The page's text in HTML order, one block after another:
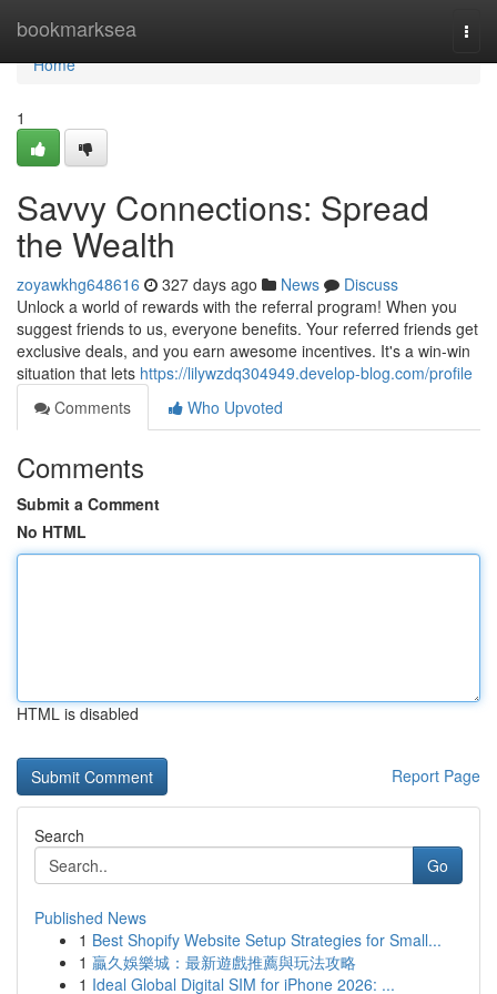
bookmarksea
Home
Home
1
Savvy Connections: Spread
the Wealth
zoyawkhg648616 327 days ago News
Discuss
Unlock a world of rewards with the referral program! When you
suggest friends to us, everyone benefits. Your referred friends get
exclusive deals, and you earn awesome incentives. It's a win-win
situation that lets https://lilywzdq304949.develop-blog.com/profile
Comments
Who Upvoted
Comments
Submit a Comment
No HTML
HTML is disabled
Report Page
Search
Go
Published News
1 Best Shopify Website Setup Strategies for Small...
1 贏久娛樂城：最新遊戲推薦與玩法攻略
1 Ideal Global Digital SIM for iPhone 2026: ...